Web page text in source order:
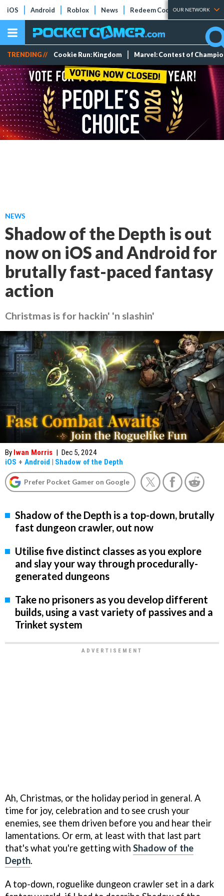
iOS Android Roblox News Redeem Codes Tier Lists
OUR NETWORK
TRENDING // Cookie Run: Kingdom Marvel: Contest of
NEWS
Shadow of the Depth is out
now on iOS and Android for
brutally fast-paced fantasy
action
Christmas is for hackin' 'n slashin'
By Iwan Morris | Dec 5, 2024
iOS + Android | Shadow of the Depth
Prefer Pocket Gamer on Google
Shadow of the Depth is a top-down, brutally
fast dungeon crawler, out now
Utilise five distinct classes as you explore
and slay your way through procedurally-
generated dungeons
Take no prisoners as you develop different
builds, using a vast variety of passives and a
Trinket system
Ah, Christmas, or the holiday period in general. A
time for joy, celebration and to see crush your
enemies, see them driven before you and hear their
lamentations. Or erm, at least with that last part
that's what you're getting with Shadow of the
Depth.
A top-down, roguelike dungeon crawler set in a dark